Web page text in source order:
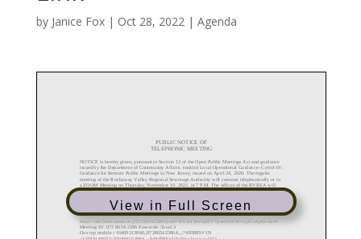
by Janice Fox| Oct 28, 2022| Agenda
View in Full Screen